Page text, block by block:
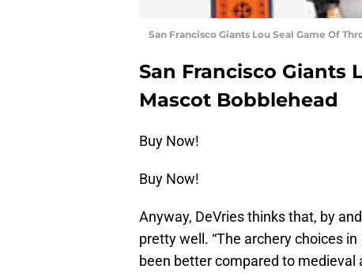
San Francisco Giants Lou Seal Game Of
San Francisco Giants
Mascot Bobblehead
Buy Now!
Buy Now!
Anyway, DeVries thinks that, by
pretty well. “The archery choices in
been better compared to medieval